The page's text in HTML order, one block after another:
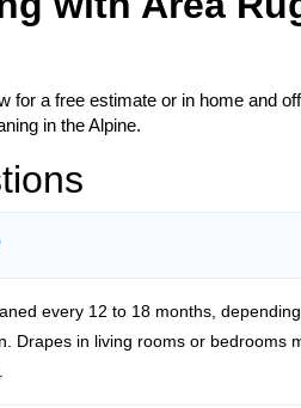
for a free estimate or in home and
in the Alpine.
every 12 to 18 months,
Drapes in living rooms or bedrooms